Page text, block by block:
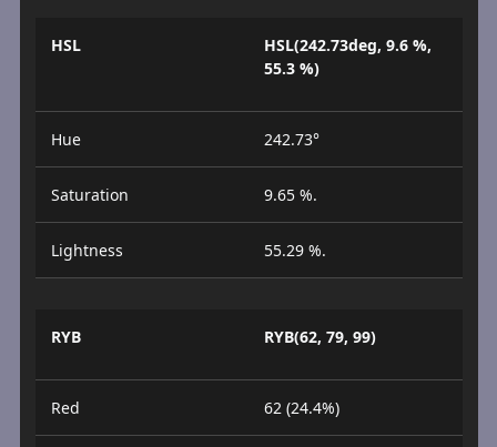
HSL
HSL(242.73deg, 9.6 %,
55.3 %)
Hue 242.73°
Saturation 9.65 %.
Lightness 55.29 %.
RYB RYB(62, 79, 99)
Red 62 (24.4%)